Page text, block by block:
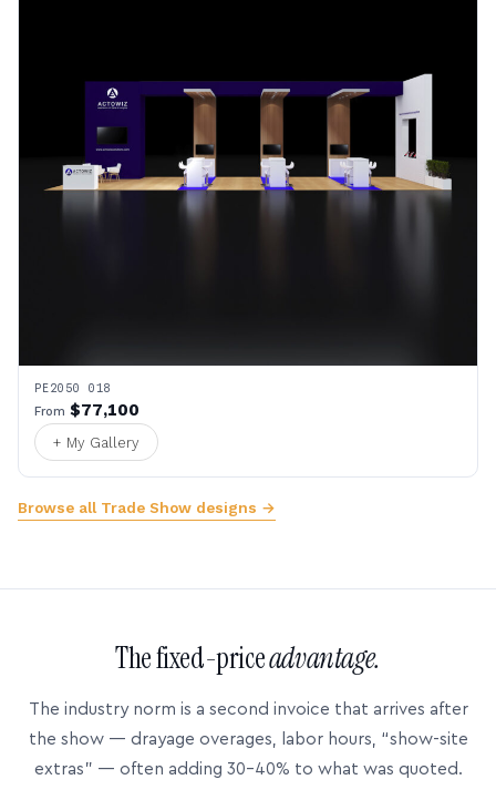
PE2050 018
From $77,100
+ My Gallery
Browse all Trade Show designs →
The fixed-priceadvantage.
The industry norm is a second invoice that arrives after
the show — drayage overages, labor hours, “show-site
extras” — often adding 30–40% to what was quoted.